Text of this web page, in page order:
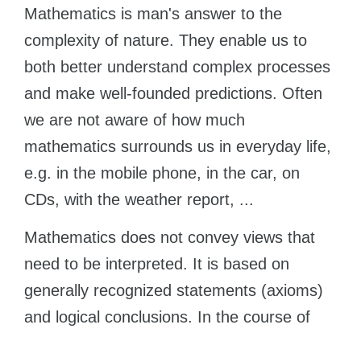
Holland Test
Interest Map Test
RIASEC Test
Success at
100%
Our students successfully enroll in
CONSULTATION!
WE APPLY FROM...
Russia
Ukraine
Kazakhstan
Azerbaijan
Armenia
Belarus
Other Country
BOOK A CONSULTATION
Mathematics is man's answer to the
complexity of nature. They enable us to
both better understand complex processes
and make well-founded predictions. Often
we are not aware of how much
mathematics surrounds us in everyday life,
e.g. in the mobile phone, in the car, on
CDs, with the weather report, ...
Mathematics does not convey views that
need to be interpreted. It is based on
generally recognized statements (axioms)
and logical conclusions. In the course of